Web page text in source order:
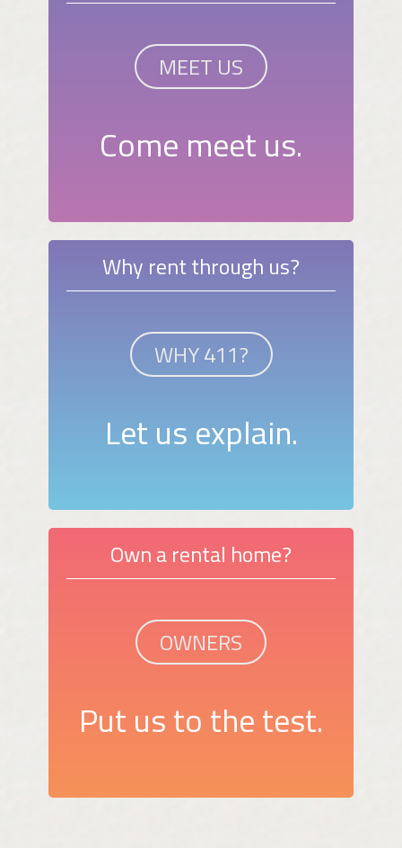
MEET US
Come meet us.
Why rent through us?
WHY 411?
Let us explain.
Own a rental home?
OWNERS
Put us to the test.